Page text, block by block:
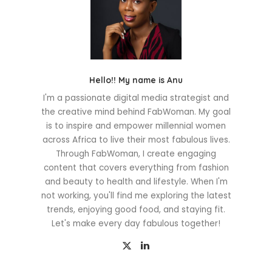
Hello!! My name is Anu
I'm a passionate digital media strategist and
the creative mind behind FabWoman. My goal
is to inspire and empower millennial women
across Africa to live their most fabulous lives.
Through FabWoman, I create engaging
content that covers everything from fashion
and beauty to health and lifestyle. When I'm
not working, you'll find me exploring the latest
trends, enjoying good food, and staying fit.
Let's make every day fabulous together!